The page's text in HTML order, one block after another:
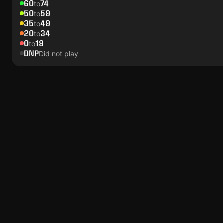
60to74
50to59
35to49
20to34
0to19
DNPDid not play